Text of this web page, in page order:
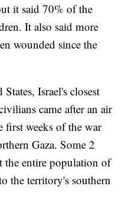
it said 70% of the
It also said more
wounded since the
Israel's closest
came after an air
first weeks of the war
Gaza. Some 2
the entire population of
the territory's southern